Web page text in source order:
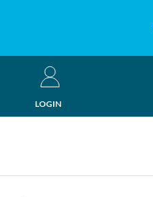
LOGIN